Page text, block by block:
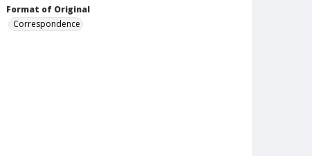
Format of Original
Correspondence